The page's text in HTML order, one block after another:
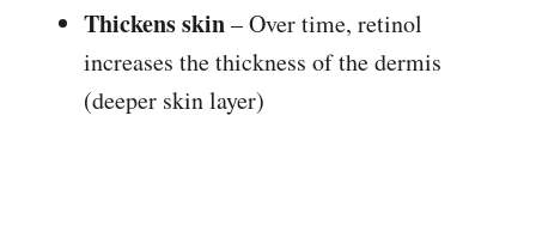
Thickens skin– Over time, retinol
increases the thickness of the dermis
(deeper skin layer)